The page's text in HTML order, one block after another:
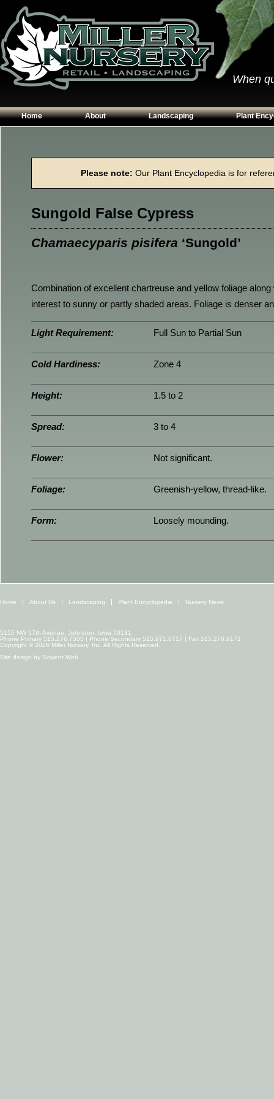
When
Home About
Contact Us
Landscaping
Garden Walls
Planting Beds
Plant
Perennials
Please note: Our Plant Encyclopedia is for
Sungold False Cypress
Chamaecyparis pisifera ‘Sungold’
Combination of excellent chartreuse and yellow foliage
interest to sunny or partly shaded areas. Foliage is denser
Light Requirement: Full Sun to Partial Sun
Cold Hardiness: Zone 4
Height: 1.5 to 2
Spread: 3 to 4
Flower: Not significant.
Foliage: Greenish-yellow, thread-like.
Form: Loosely mounding.
Home About Us Landscaping Plant Encyclopedia Nursery News
5155 NW 57th Avenue, Johnston, Iowa 50131
Phone Primary 515.276.7505 | Phone Secondary 515.971.6717 | Fax 515.276.9171
Copyright © 2026 Miller Nursery, Inc. All Rights Reserved.
Site design by Solvent Web